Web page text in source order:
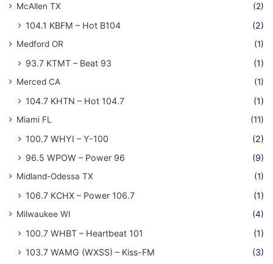
McAllen TX (2)
104.1 KBFM – Hot B104 (2)
Medford OR (1)
93.7 KTMT – Beat 93 (1)
Merced CA (1)
104.7 KHTN – Hot 104.7 (1)
Miami FL (11)
100.7 WHYI – Y-100
(2)
96.5 WPOW – Power 96
(9)
Midland-Odessa TX (1)
106.7 KCHX – Power 106.7 (1)
Milwaukee WI (4)
100.7 WHBT – Heartbeat 101
(1)
103.7 WAMG (WXSS) – Kiss-FM
(3)